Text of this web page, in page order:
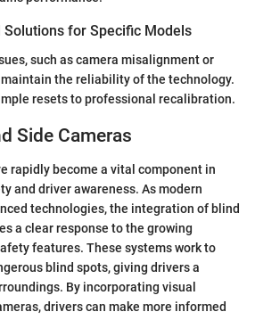
Solutions for Specific Models
such as camera misalignment or
the reliability of the technology.
resets to professional recalibration.
Side Cameras
rapidly become a vital component in
and driver awareness. As modern
technologies, the integration of blind
a clear response to the growing
features. These systems work to
blind spots, giving drivers a
By incorporating visual
drivers can make more informed